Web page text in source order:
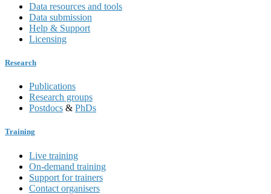
Data resources and tools
Data submission
Help & Support
Licensing
Research
Publications
Research groups
Postdocs & PhDs
Training
Live training
On-demand training
Support for trainers
Contact organisers